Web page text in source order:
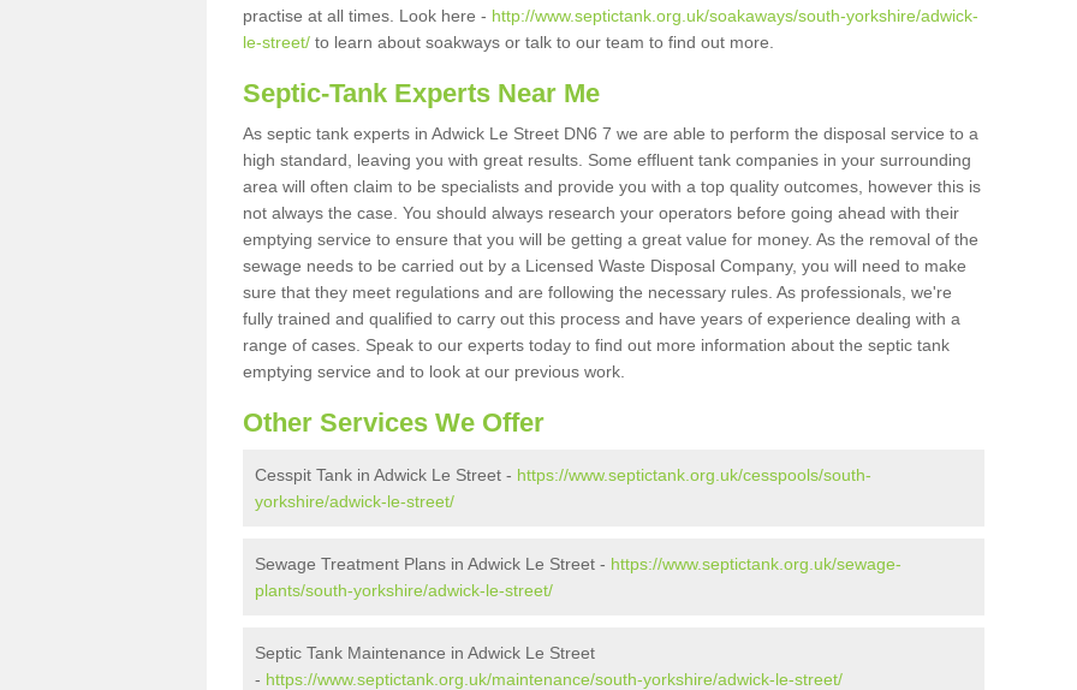
practise at all times. Look here - http://www.septictank.org.uk/soakaways/south-yorkshire/adwick-
le-street/ to learn about soakways or talk to our team to find out more.
Septic-Tank Experts Near Me
As septic tank experts in Adwick Le Street DN6 7 we are able to perform the disposal service to a
high standard, leaving you with great results. Some effluent tank companies in your surrounding
area will often claim to be specialists and provide you with a top quality outcomes, however this is
not always the case. You should always research your operators before going ahead with their
emptying service to ensure that you will be getting a great value for money. As the removal of the
sewage needs to be carried out by a Licensed Waste Disposal Company, you will need to make
sure that they meet regulations and are following the necessary rules. As professionals, we're
fully trained and qualified to carry out this process and have years of experience dealing with a
range of cases. Speak to our experts today to find out more information about the septic tank
emptying service and to look at our previous work.
Other Services We Offer
Cesspit Tank in Adwick Le Street - https://www.septictank.org.uk/cesspools/south-
yorkshire/adwick-le-street/
Sewage Treatment Plans in Adwick Le Street - https://www.septictank.org.uk/sewage-
plants/south-yorkshire/adwick-le-street/
Septic Tank Maintenance in Adwick Le Street
- https://www.septictank.org.uk/maintenance/south-yorkshire/adwick-le-street/